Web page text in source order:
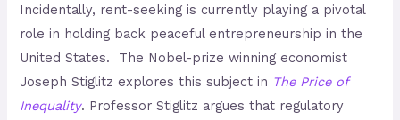
Incidentally, rent-seeking is currently playing a pivotal
role in holding back peaceful entrepreneurship in the
United States. The Nobel-prize winning economist
Joseph Stiglitz explores this subject in The Price of
Inequality. Professor Stiglitz argues that regulatory